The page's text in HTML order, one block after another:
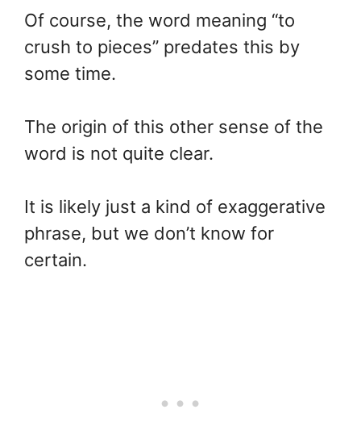
Of course, the word meaning “to
crush to pieces” predates this by
some time.
The origin of this other sense of the
word is not quite clear.
It is likely just a kind of exaggerative
phrase, but we don’t know for
certain.